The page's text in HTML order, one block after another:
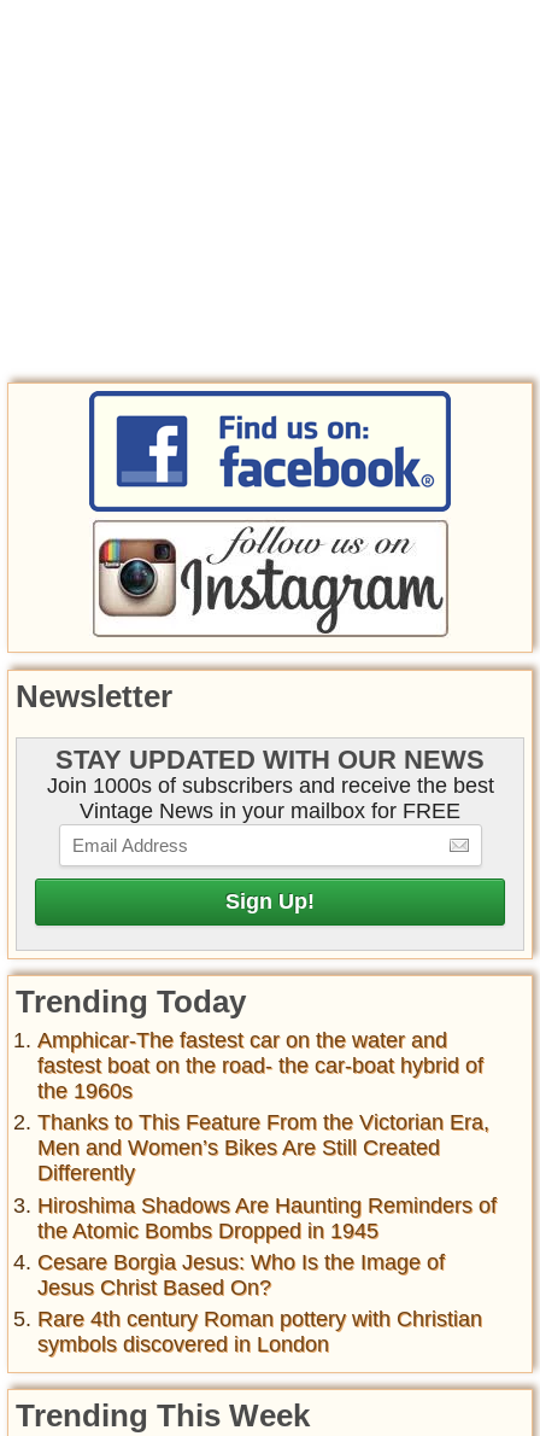
Newsletter
STAY UPDATED WITH OUR NEWS
Join 1000s of subscribers and receive the best
Vintage News in your mailbox for FREE
Trending Today
Amphicar-The fastest car on the water and
fastest boat on the road- the car-boat hybrid of
the 1960s
Thanks to This Feature From the Victorian Era,
Men and Women’s Bikes Are Still Created
Differently
Hiroshima Shadows Are Haunting Reminders of
the Atomic Bombs Dropped in 1945
Cesare Borgia Jesus: Who Is the Image of
Jesus Christ Based On?
Rare 4th century Roman pottery with Christian
symbols discovered in London
Trending This Week